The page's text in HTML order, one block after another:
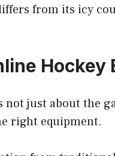
from its icy
Hockey
just about the
right equipment.